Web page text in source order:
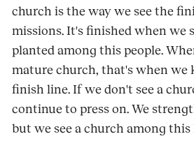
church is the way we see the
missions. It's finished when we
planted among this people.
mature church, that's when we
finish line. If we don't see a
continue to press on. We
but we see a church among this